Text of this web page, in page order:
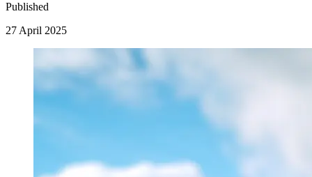
Published
27 April 2025